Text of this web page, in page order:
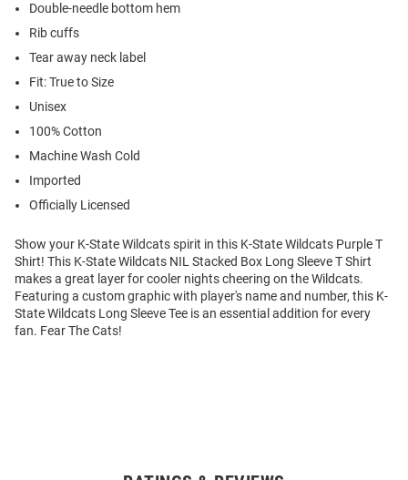
Double-needle bottom hem
Rib cuffs
Tear away neck label
Fit: True to Size
Unisex
100% Cotton
Machine Wash Cold
Imported
Officially Licensed
Show your K-State Wildcats spirit in this K-State Wildcats Purple T
Shirt! This K-State Wildcats NIL Stacked Box Long Sleeve T Shirt
makes a great layer for cooler nights cheering on the Wildcats.
Featuring a custom graphic with player's name and number, this K-
State Wildcats Long Sleeve Tee is an essential addition for every
fan. Fear The Cats!